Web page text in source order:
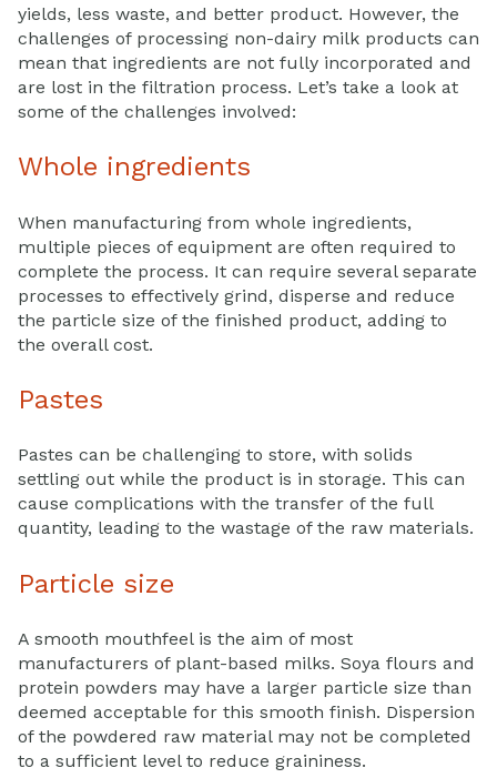
yields, less waste, and better product. However, the
challenges of processing non-dairy milk products can
mean that ingredients are not fully incorporated and
are lost in the filtration process. Let’s take a look at
some of the challenges involved:
Whole ingredients
When manufacturing from whole ingredients,
multiple pieces of equipment are often required to
complete the process. It can require several separate
processes to effectively grind, disperse and reduce
the particle size of the finished product, adding to
the overall cost.
Pastes
Pastes can be challenging to store, with solids
settling out while the product is in storage. This can
cause complications with the transfer of the full
quantity, leading to the wastage of the raw materials.
Particle size
A smooth mouthfeel is the aim of most
manufacturers of plant-based milks. Soya flours and
protein powders may have a larger particle size than
deemed acceptable for this smooth finish. Dispersion
of the powdered raw material may not be completed
to a sufficient level to reduce graininess.